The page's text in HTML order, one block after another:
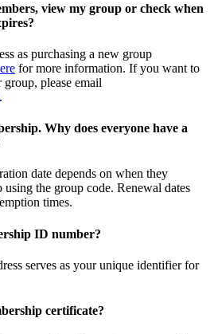
view my group or check when
as purchasing a new group
for more information. If you want to
please email
.
Why does everyone have a
date depends on when they
using the group code. Renewal dates
times.
ID number?
serves as your unique identifier for
certificate?